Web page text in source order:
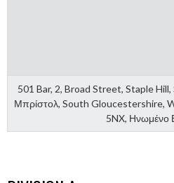
501 Bar, 2, Broad Street, Staple
Μπρίστολ, South Gloucestershire,
5NX, Ηνωμένο